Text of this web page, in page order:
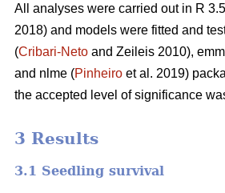
All analyses were carried out in R
2018) and models were fitted and
(Cribari-Neto and Zeileis 2010),
and nlme (Pinheiro et al. 2019)
the accepted level of significance
3 Results
3.1 Seedling survival